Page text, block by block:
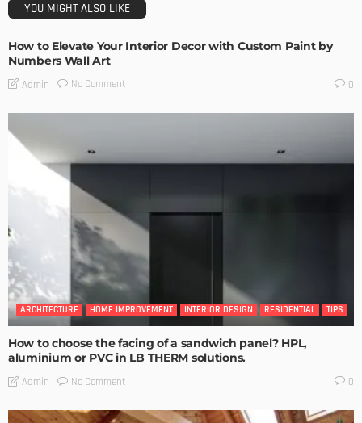
YOU MIGHT ALSO LIKE
How to Elevate Your Interior Decor with Custom Paint by
Numbers Wall Art
Admin No Comment 0
ARCHITECTURE HOME IMPROVEMENT INTERIOR DESIGN RESIDENTIAL TIPS
How to choose the facing of a sandwich panel? HPL,
aluminium or PVC in LB THERM solutions.
Admin No Comment 0